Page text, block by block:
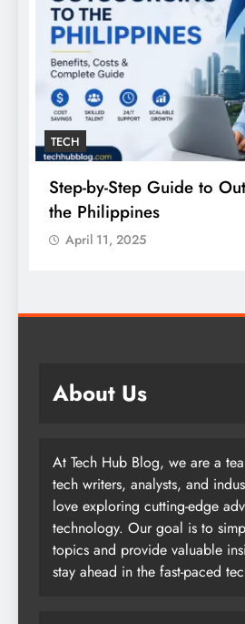
TECH
Step-by-Step Guide to
the Philippines
April 11, 2025
About Us
At Tech Hub Blog, we are a
tech writers, analysts, and
love exploring cutting-edge
technology. Our goal is to
topics and provide valuable
stay ahead in the fast-paced